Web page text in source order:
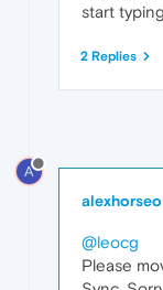
start
2 Replies
A
alexhorseo
@leocg
Please